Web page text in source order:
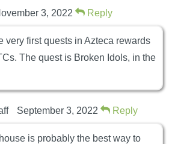
3, 2022 Reply
very first quests in Azteca rewards
The quest is Broken Idols, in the
September 3, 2022 Reply
is probably the best way to